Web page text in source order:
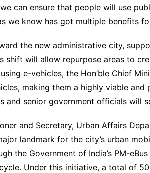
can ensure that people will use
we know has got multiple benefits
the new administrative city,
will allow repurpose areas to
e-vehicles, the Hon’ble Chief
making them a highly viable
and senior government officials will
and Secretary, Urban Affairs
landmark for the city’s urban
the Government of India’s PM-
Under this initiative, a total of